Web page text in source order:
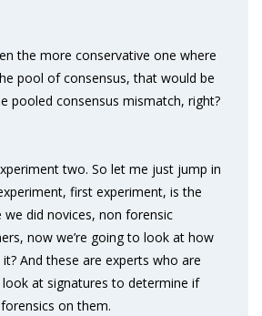
the more conservative one where
pool of consensus, that would be
pooled consensus mismatch, right?
two. So let me just jump in
first experiment, is the
did novices, non forensic
now we’re going to look at how
And these are experts who are
at signatures to determine if
on them.